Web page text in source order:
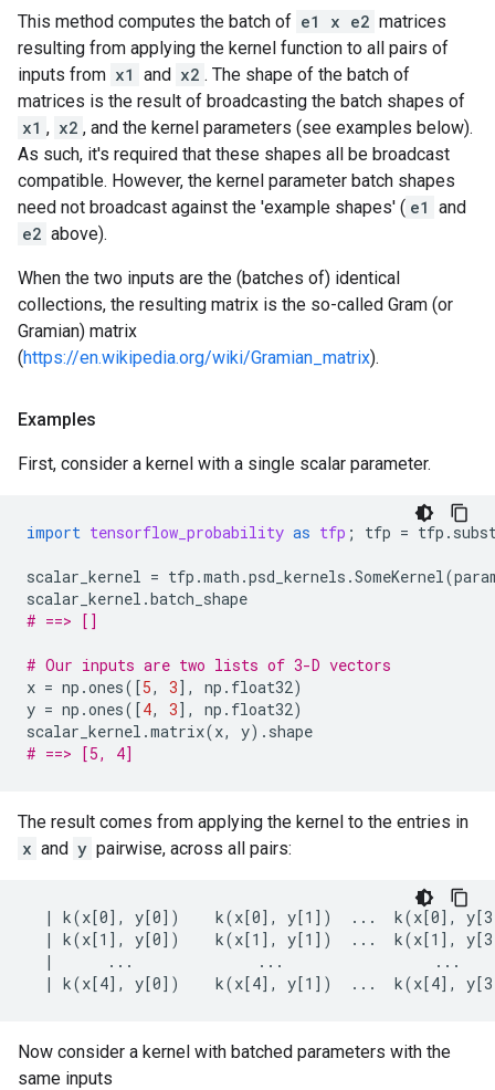
This method computes the batch of e1 x e2 matrices
resulting from applying the kernel function to all pairs of
inputs from x1 and x2 . The shape of the batch of
matrices is the result of broadcasting the batch shapes of
x1 , x2 , and the kernel parameters (see examples below).
As such, it's required that these shapes all be broadcast
compatible. However, the kernel parameter batch shapes
need not broadcast against the 'example shapes' ( e1 and
e2 above).
When the two inputs are the (batches of) identical
collections, the resulting matrix is the so-called Gram (or
Gramian) matrix
(https://en.wikipedia.org/wiki/Gramian_matrix).
Examples
First, consider a kernel with a single scalar parameter.
import tensorflow_probability as tfp ; tfp = tfp .
scalar_kernel = tfp .math .psd_kernels .SomeKernel(
scalar_kernel .batch_shape
# ==> []
# Our inputs are two lists of 3-D vectors
x = np .ones([5, 3], np . float32)
y = np .ones([4, 3], np . float32)
scalar_kernel .matrix(x, y) . shape
# ==> [5, 4]
The result comes from applying the kernel to the entries in
x and y pairwise, across all pairs:
| k(x[0], y[0])    k(x[0], y[1])  ...  k(x[0],
| k(x[1], y[0])    k(x[1], y[1])  ...  k(x[1],
|      ...              ...                 ...
Now consider a kernel with batched parameters with the
same inputs